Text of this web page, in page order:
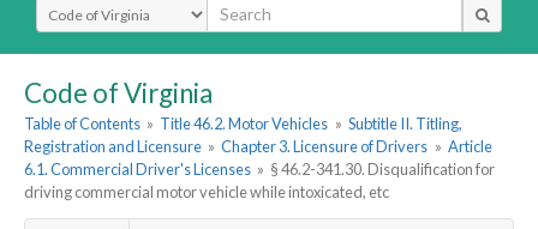
Select Search Type
Code of Virginia
Table of Contents » Title 46.2. Motor Vehicles » Subtitle II. Titling,
Registration and Licensure » Chapter 3. Licensure of Drivers » Article
6.1. Commercial Driver's Licenses » § 46.2-341.30. Disqualification for
driving commercial motor vehicle while intoxicated, etc